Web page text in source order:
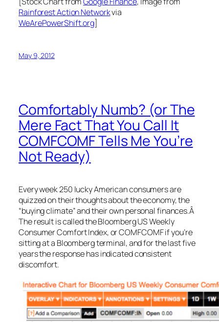
Rainforest Action Networkvia
WeArePowerShift.org]
May 9, 2012
Comfortably Numb? (or The
Mere Fact That You Call It
COMFCOMF Tells Me You’re
Not Ready)
Every week 250 lucky American consumers are
quizzed on their thoughts about the economy, the
“buying climate” and their own personal finances.Â
The result is called the Bloomberg US Weekly
Consumer Comfort Index, or COMFCOMF if you’re
sitting at a Bloomberg terminal, and for the last five
years the response has indicated consistent
discomfort.